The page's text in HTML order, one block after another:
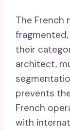
The French
their
architect,
prevents
French
with